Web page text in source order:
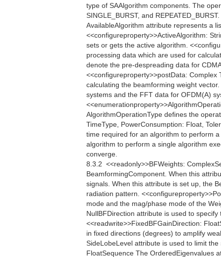
type of SAAlgorithm components. The
SINGLE_BURST, and
AvailableAlgorithm attribute represents a
<<configureproperty>>ActiveAlgorithm:
sets or gets the active algorithm.
processing data which are used for
denote the pre-despreading data for
<<configureproperty>>postData:
calculating the beamforming weight
systems and the FFT data for OFDM(A)
AlgorithmOperationType defines the
TimeType, PowerConsumption: Float,
time required for an algorithm to perform
algorithm to perform a single algorithm
converge.
8.3.2  <<readonly>>BFWeights:
BeamformingComponent. When this
signals. When this attribute is set up, the
radiation pattern.
mode and the mag/phase mode of the
NullBFDirection attribute is used to
<<readwrite>>FixedBFGainDirection:
in fixed directions (degrees) to amplify
SideLobeLevel attribute is used to limit
FloatSequence The OrderedEigenvalues